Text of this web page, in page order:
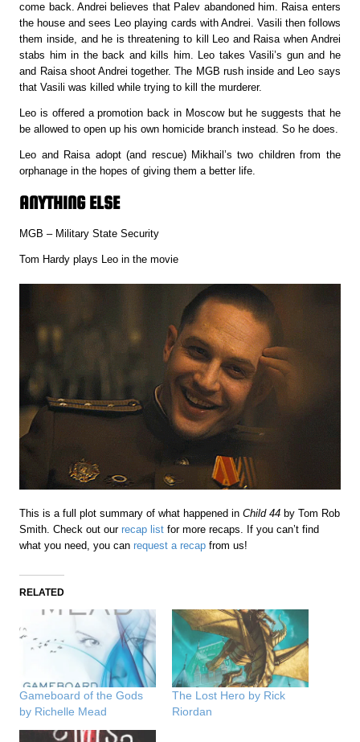
come back. Andrei believes that Palev abandoned him. Raisa enters
the house and sees Leo playing cards with Andrei. Vasili then follows
them inside, and he is threatening to kill Leo and Raisa when Andrei
stabs him in the back and kills him. Leo takes Vasili’s gun and he
and Raisa shoot Andrei together. The MGB rush inside and Leo says
that Vasili was killed while trying to kill the murderer.
Leo is offered a promotion back in Moscow but he suggests that he
be allowed to open up his own homicide branch instead. So he does.
Leo and Raisa adopt (and rescue) Mikhail’s two children from the
orphanage in the hopes of giving them a better life.
ANYTHING ELSE
MGB – Military State Security
Tom Hardy plays Leo in the movie
This is a full plot summary of what happened inChild 44 by Tom Rob
Smith. Check out ourrecap list for more recaps. If you can’t find
what you need, you canrequest a recap from us!
RELATED
Gameboard of the Gods
by Richelle Mead
The Lost Hero by Rick
Riordan